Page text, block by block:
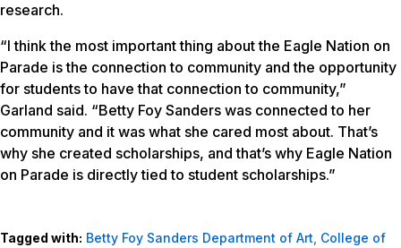
research.
“I think the most important thing about the Eagle Nation on
Parade is the connection to community and the opportunity
for students to have that connection to community,”
Garland said. “Betty Foy Sanders was connected to her
community and it was what she cared most about. That’s
why she created scholarships, and that’s why Eagle Nation
on Parade is directly tied to student scholarships.”
Tagged with: Betty Foy Sanders Department of Art, College of